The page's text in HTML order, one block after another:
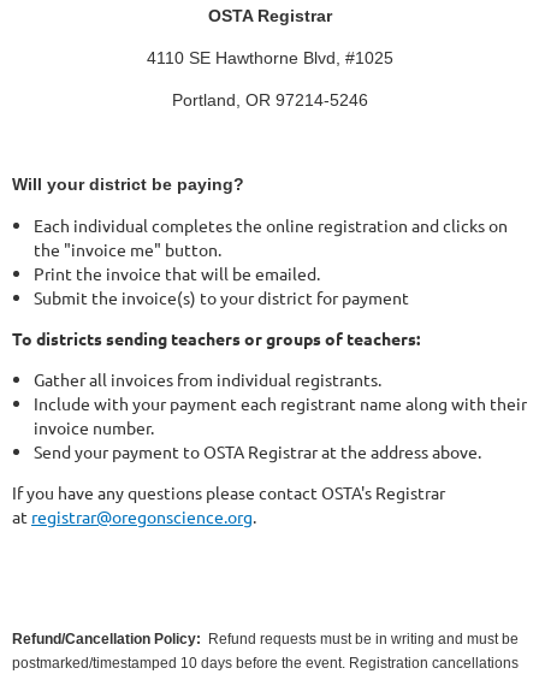
OSTA Registrar
4110 SE Hawthorne Blvd, #1025
Portland, OR 97214-5246
Will your district be paying?
Each individual completes the online registration and clicks on
the "invoice me" button.
Print the invoice that will be emailed.
Submit the invoice(s) to your district for payment
To districts sending teachers or groups of teachers:
Gather all invoices from individual registrants.
Include with your payment each registrant name along with their
invoice number.
Send your payment to OSTA Registrar at the address above.
If you have any questions please contact OSTA's Registrar
at registrar@oregonscience.org
Refund/Cancellation Policy: Refund requests must be in writing and must be
postmarked/timestamped 10 days before the event. Registration cancellations